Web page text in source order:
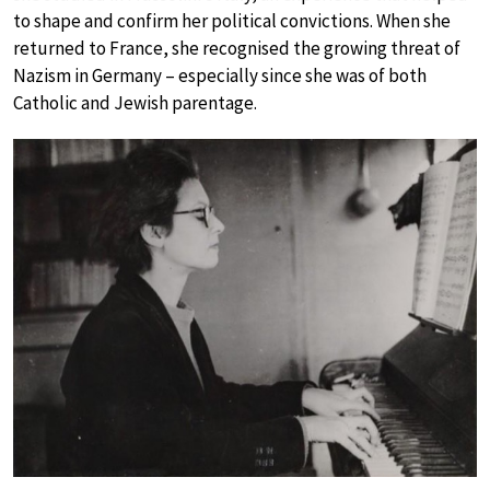
to shape and confirm her political convictions. When she
returned to France, she recognised the growing threat of
Nazism in Germany – especially since she was of both
Catholic and Jewish parentage.